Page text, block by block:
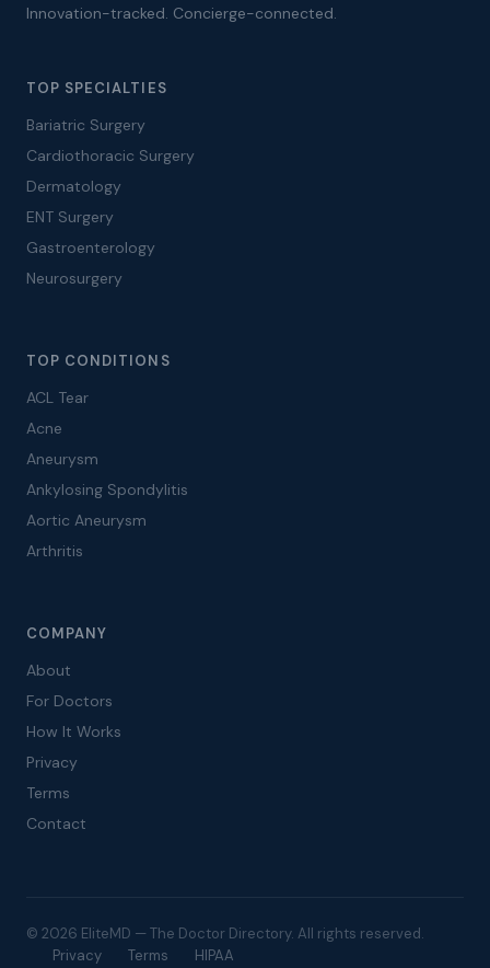
Innovation-tracked. Concierge-connected.
TOP SPECIALTIES
Bariatric Surgery
Cardiothoracic Surgery
Dermatology
ENT Surgery
Gastroenterology
Neurosurgery
TOP CONDITIONS
ACL Tear
Acne
Aneurysm
Ankylosing Spondylitis
Aortic Aneurysm
Arthritis
COMPANY
About
For Doctors
How It Works
Privacy
Terms
Contact
© 2026 EliteMD — The Doctor Directory. All rights reserved.
Privacy
Terms HIPAA